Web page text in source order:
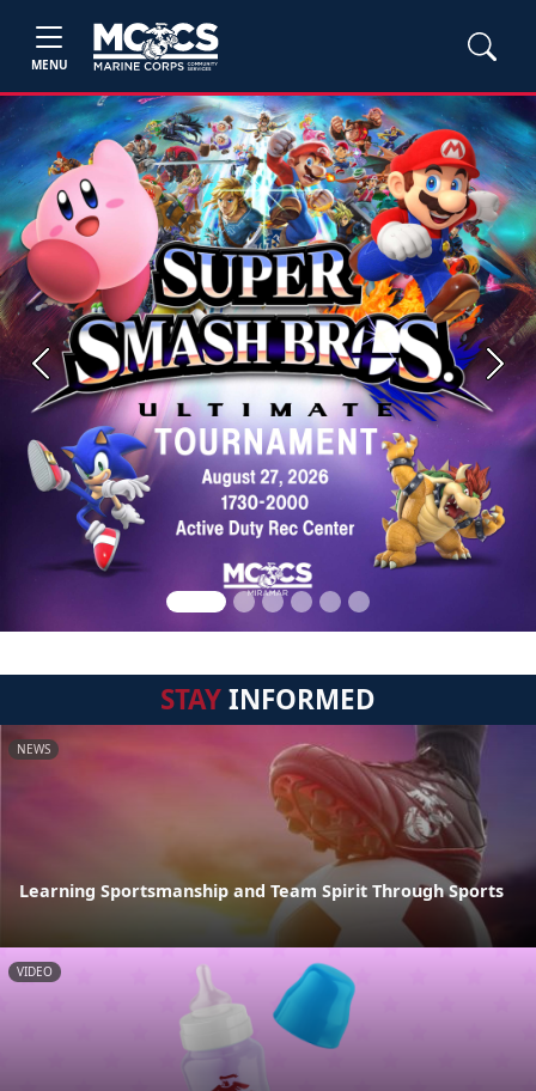
MENU
Previous Next
STAYINFORMED
NEWS
Learning Sportsmanship and Team Spirit Through Sports
VIDEO